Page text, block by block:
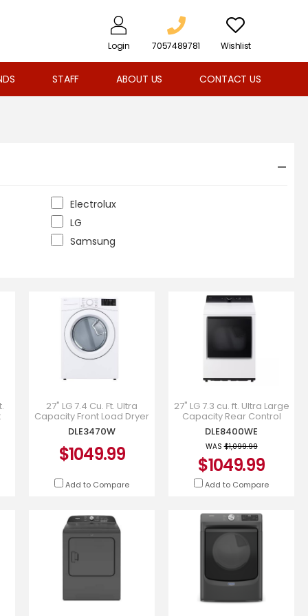
Login 7057489781 Wishlist
STAFF ABOUT US CONTACT US
Electrolux
LG
Samsung
27" LG 7.4 Cu. Ft. Ultra
Capacity Front Load Dryer
with Sensor Dry -
DLE3470W
DLE3470W
$1049.99
Add to Compare
27" LG 7.3 cu. ft. Ultra Large
Capacity Rear Control
Electric Dryer - DLE8400WE
DLE8400WE
WAS$1,099.99
$1049.99
Add to Compare